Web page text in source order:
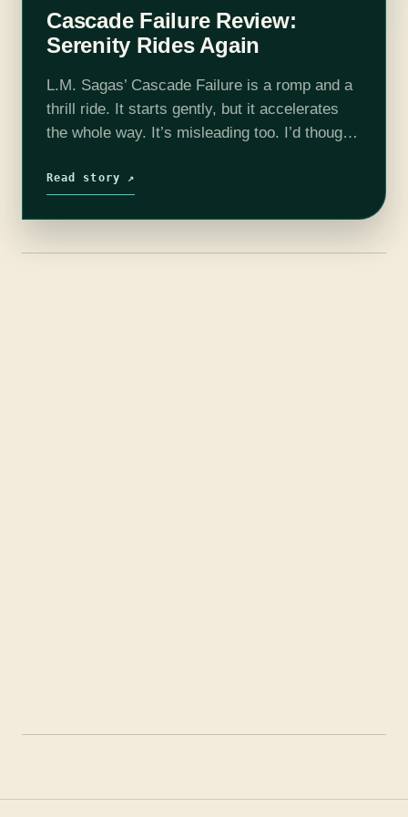
Cascade Failure Review:
Serenity Rides Again
L.M. Sagas’ Cascade Failure is a romp and a
thrill ride. It starts gently, but it accelerates
the whole way. It’s misleading too. I’d thought
Read story ↗